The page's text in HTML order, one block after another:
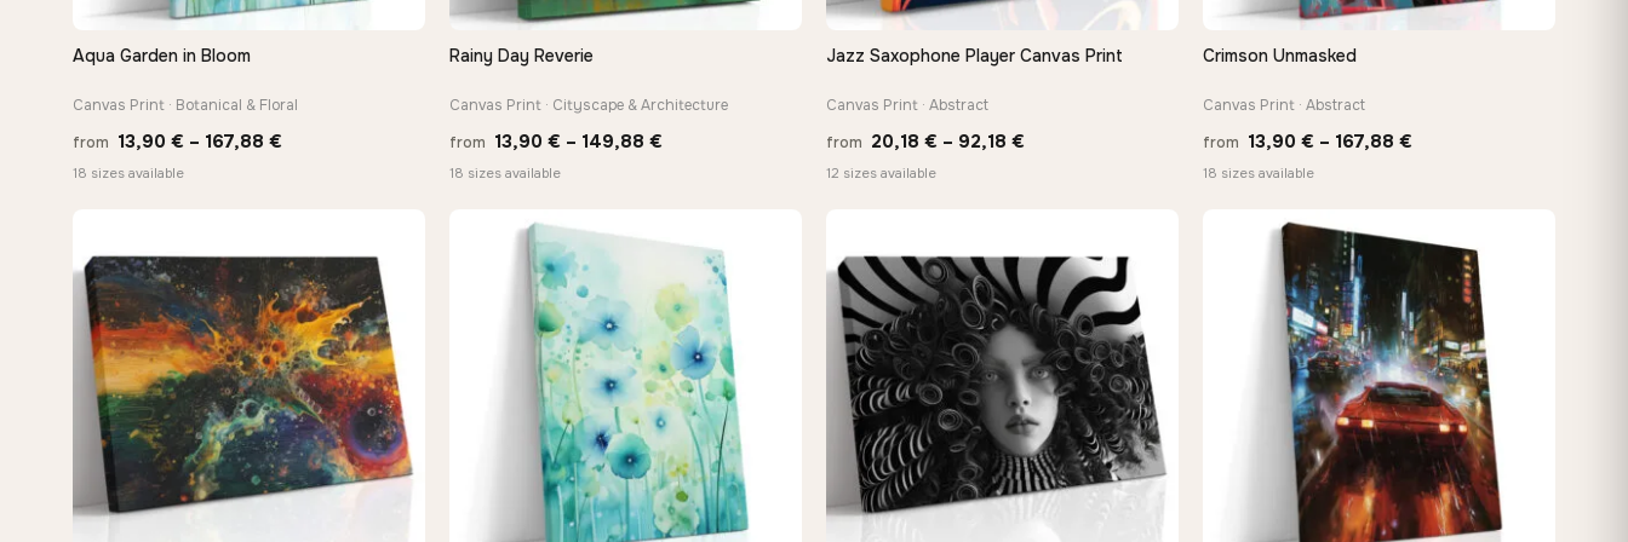
QUICK VIEW
Aqua Garden in Bloom
Canvas Print · Botanical & Floral
from 13,90 € – 167,88 €
167,88 €
18 sizes available
QUICK VIEW
Rainy Day Reverie
Canvas Print · Cityscape & Architecture
from 13,90 € – 149,88 €
149,88 €
18 sizes available
QUICK VIEW
Jazz Saxophone Player Canvas Print
Canvas Print · Abstract
from 20,18 € – 92,18 €
92,18 €
12 sizes available
QUICK VIEW
Crimson Unmasked
Canvas Print · Abstract
from 13,90 € – 167,88 €
through
167,88 €
18 sizes available